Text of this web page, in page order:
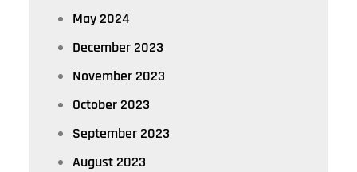
May 2024
December 2023
November 2023
October 2023
September 2023
August 2023